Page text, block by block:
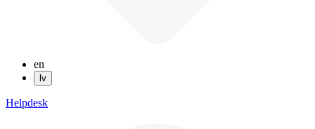
en
lv
Helpdesk